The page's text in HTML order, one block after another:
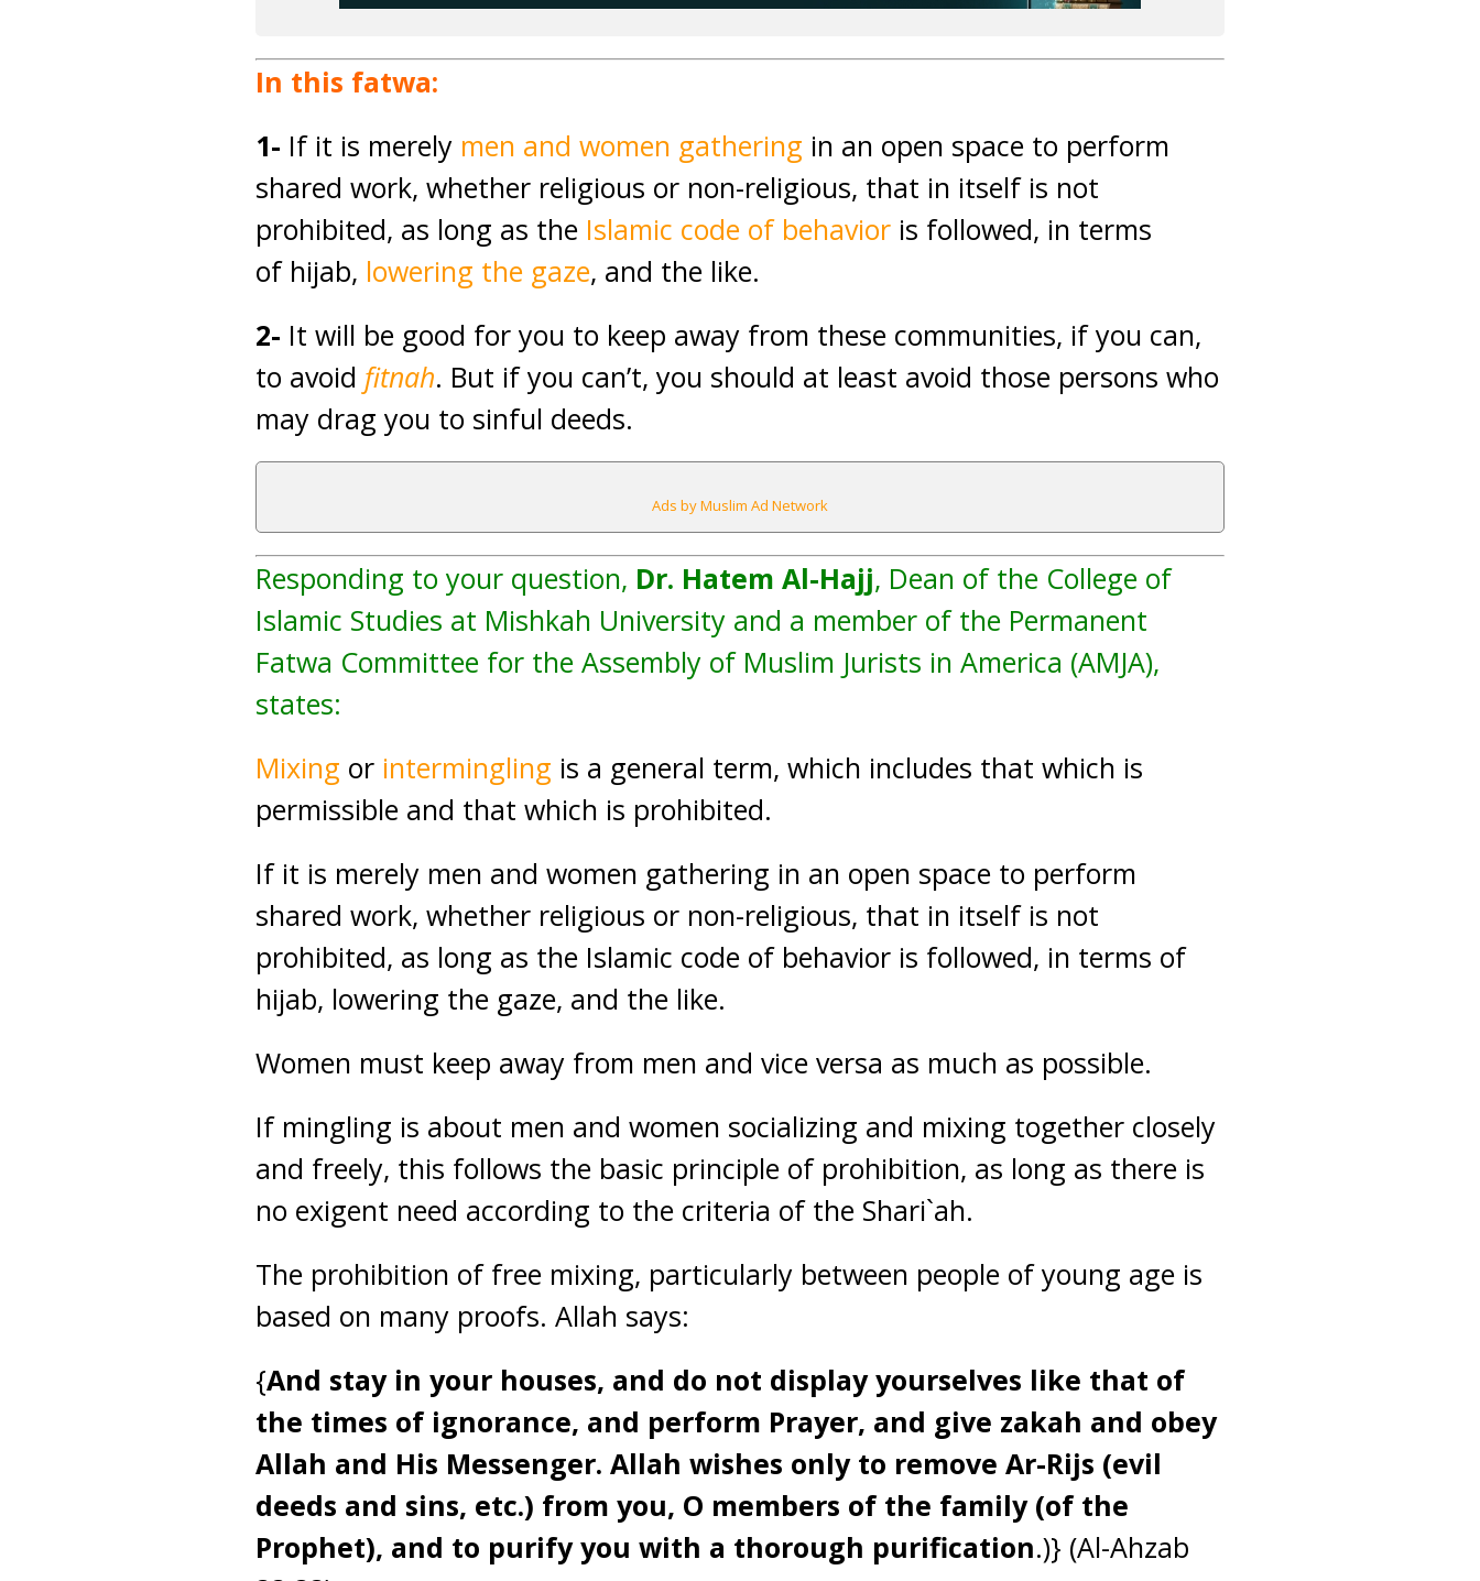
In this fatwa:
1- If it is merely men and women gathering in an open space to perform
shared work, whether religious or non-religious, that in itself is not
prohibited, as long as the Islamic code of behavior is followed, in terms
of hijab, lowering the gaze, and the like.
2- It will be good for you to keep away from these communities, if you can,
to avoid fitnah. But if you can’t, you should at least avoid those persons who
may drag you to sinful deeds.
Ads by Muslim Ad Network
Responding to your question, Dr. Hatem Al-Hajj, Dean of the College of
Islamic Studies at Mishkah University and a member of the Permanent
Fatwa Committee for the Assembly of Muslim Jurists in America (AMJA),
states:
Mixing or intermingling is a general term, which includes that which is
permissible and that which is prohibited.
If it is merely men and women gathering in an open space to perform
shared work, whether religious or non-religious, that in itself is not
prohibited, as long as the Islamic code of behavior is followed, in terms of
hijab, lowering the gaze, and the like.
Women must keep away from men and vice versa as much as possible.
If mingling is about men and women socializing and mixing together closely
and freely, this follows the basic principle of prohibition, as long as there is
no exigent need according to the criteria of the Shari`ah.
The prohibition of free mixing, particularly between people of young age is
based on many proofs. Allah says:
{And stay in your houses, and do not display yourselves like that of
the times of ignorance, and perform Prayer, and give zakah and obey
Allah and His Messenger. Allah wishes only to remove Ar-Rijs (evil
deeds and sins, etc.) from you, O members of the family (of the
Prophet), and to purify you with a thorough purification.)} (Al-Ahzab